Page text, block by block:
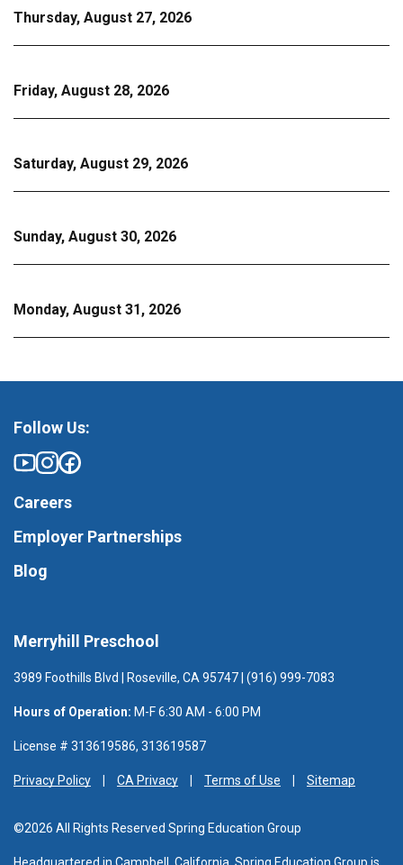
Thursday, August 27, 2026
Friday, August 28, 2026
Saturday, August 29, 2026
Sunday, August 30, 2026
Monday, August 31, 2026
Merryhill Preschool
3989 Foothills Blvd | Roseville, CA 95747 | (916) 999-7083
Hours of Operation: M-F 6:30 AM - 6:00 PM
License # 313619586, 313619587
Privacy Policy CA Privacy Terms of Use Sitemap
©2026 All Rights Reserved Spring Education Group
Follow Us:
Careers
Employer Partnerships
Blog